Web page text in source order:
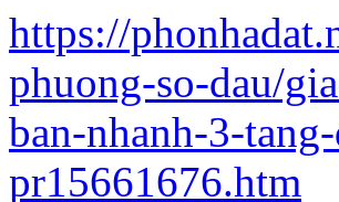
https://
phuong-so-dau/
ban-nhanh-3-
pr15661676.htm